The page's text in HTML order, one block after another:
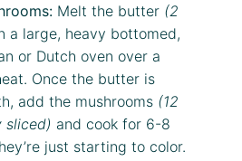
Melt the butter (2
a large, heavy bottomed,
or Dutch oven over a
Once the butter is
add the mushrooms (12
sliced) and cook for 6-8
just starting to color.